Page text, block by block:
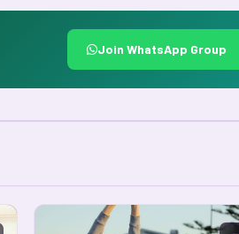
Join WhatsApp Group